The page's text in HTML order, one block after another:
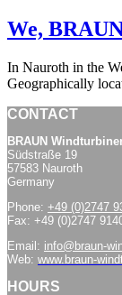
We,
In Nauroth in the
Geographically
CONTACT
BRAUN
Südstraße 19
57583 Nauroth
Germany
Phone: +49 (0)2747
Fax: +49 (0)2747
Email: info@braun-
Web: www.braun-
HOURS